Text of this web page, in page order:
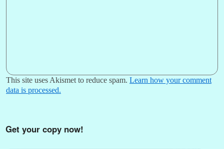
This site uses Akismet to reduce spam. Learn how your comment
data is processed.
Get your copy now!